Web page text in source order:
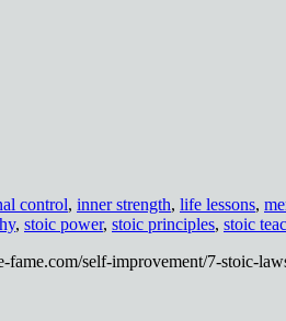
control, inner strength, life lessons,
, stoic power, stoic principles, stoic
fame.com/self-improvement/7-stoic-